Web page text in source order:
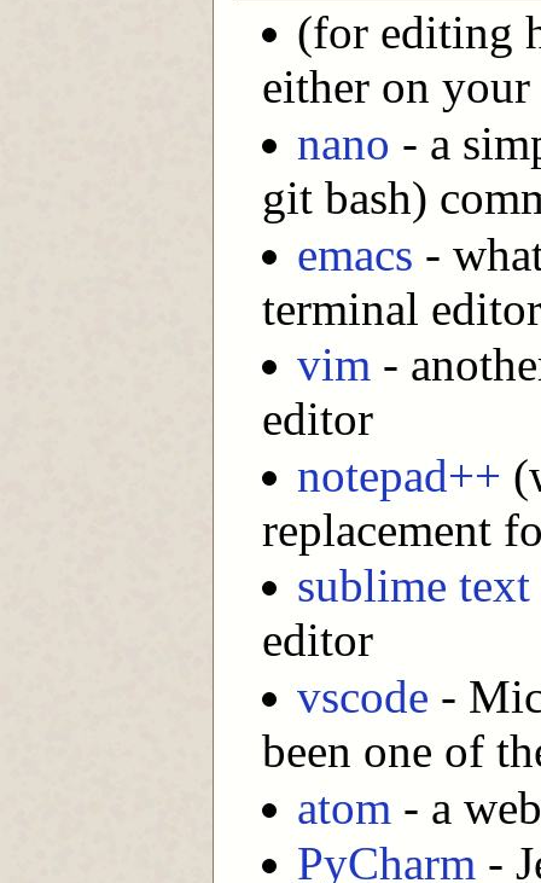
(for editing
either on
nano - a
git bash)
emacs -
terminal
vim -
editor
notepad++
replacement
sublime text
editor
vscode -
been one of
atom - a
PyCharm -